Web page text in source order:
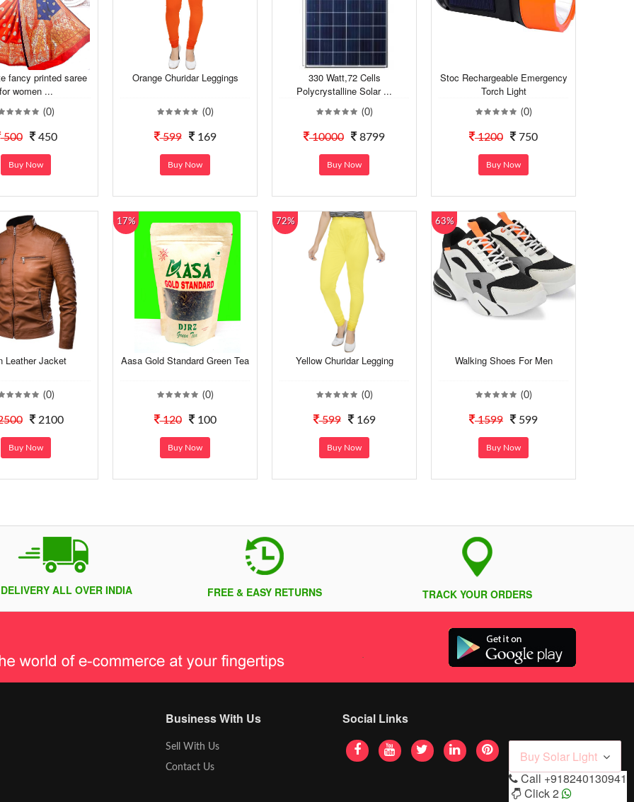
fancy printed saree
women ...
(0)
500 450
Buy Now
Orange Churidar Leggings
(0)
599 169
Buy Now
330 Watt,72 Cells
Polycrystalline Solar ...
(0)
10000 8799
Buy Now
Stoc Rechargeable Emergency
Torch Light
(0)
1200 750
Buy Now
Leather Jacket
(0)
2100
Buy Now
17%
Aasa Gold Standard Green Tea
(0)
120 100
Buy Now
72%
Yellow Churidar Legging
(0)
599 169
Buy Now
63%
Walking Shoes For Men
(0)
1599 599
Buy Now
ALL OVER INDIA FREE & EASY RETURNS TRACK YOUR ORDERS
Business With Us
Sell With Us
Contact Us
Social Links
Buy Solar Light
Call +918240130941
Click 2